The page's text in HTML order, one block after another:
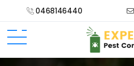
0468146440